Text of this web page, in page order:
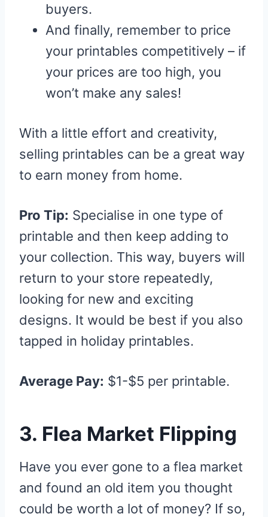
buyers.
And finally, remember to price
your printables competitively – if
your prices are too high, you
won’t make any sales!
With a little effort and creativity,
selling printables can be a great way
to earn money from home.
Pro Tip: Specialise in one type of
printable and then keep adding to
your collection. This way, buyers will
return to your store repeatedly,
looking for new and exciting
designs. It would be best if you also
tapped in holiday printables.
Average Pay: $1-$5 per printable.
3. Flea Market Flipping
Have you ever gone to a flea market
and found an old item you thought
could be worth a lot of money? If so,